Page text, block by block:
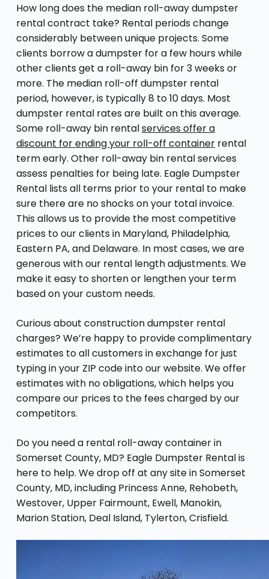
How long does the median roll-away dumpster
rental contract take? Rental periods change
considerably between unique projects. Some
clients borrow a dumpster for a few hours while
other clients get a roll-away bin for 3 weeks or
more. The median roll-off dumpster rental
period, however, is typically 8 to 10 days. Most
dumpster rental rates are built on this average.
Some roll-away bin rentalservices offer a
discount for ending your roll-off containerrental
term early. Other roll-away bin rental services
assess penalties for being late. Eagle Dumpster
Rental lists all terms prior to your rental to make
sure there are no shocks on your total invoice.
This allows us to provide the most competitive
prices to our clients in Maryland, Philadelphia,
Eastern PA, and Delaware. In most cases, we are
generous with our rental length adjustments. We
make it easy to shorten or lengthen your term
based on your custom needs.
Curious about construction dumpster rental
charges? We’re happy to provide complimentary
estimates to all customers in exchange for just
typing in your ZIP code into our website. We offer
estimates with no obligations, which helps you
compare our prices to the fees charged by our
competitors.
Do you need a rental roll-away container in
Somerset County, MD? Eagle Dumpster Rental is
here to help. We drop off at any site in Somerset
County, MD, including Princess Anne, Rehobeth,
Westover, Upper Fairmount, Ewell, Manokin,
Marion Station, Deal Island, Tylerton, Crisfield.